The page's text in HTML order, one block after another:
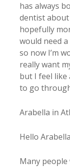
has always
dentist
hopefully
would need
so now I’m
really want
but I feel like
to go
Arabella in
Hello
Many